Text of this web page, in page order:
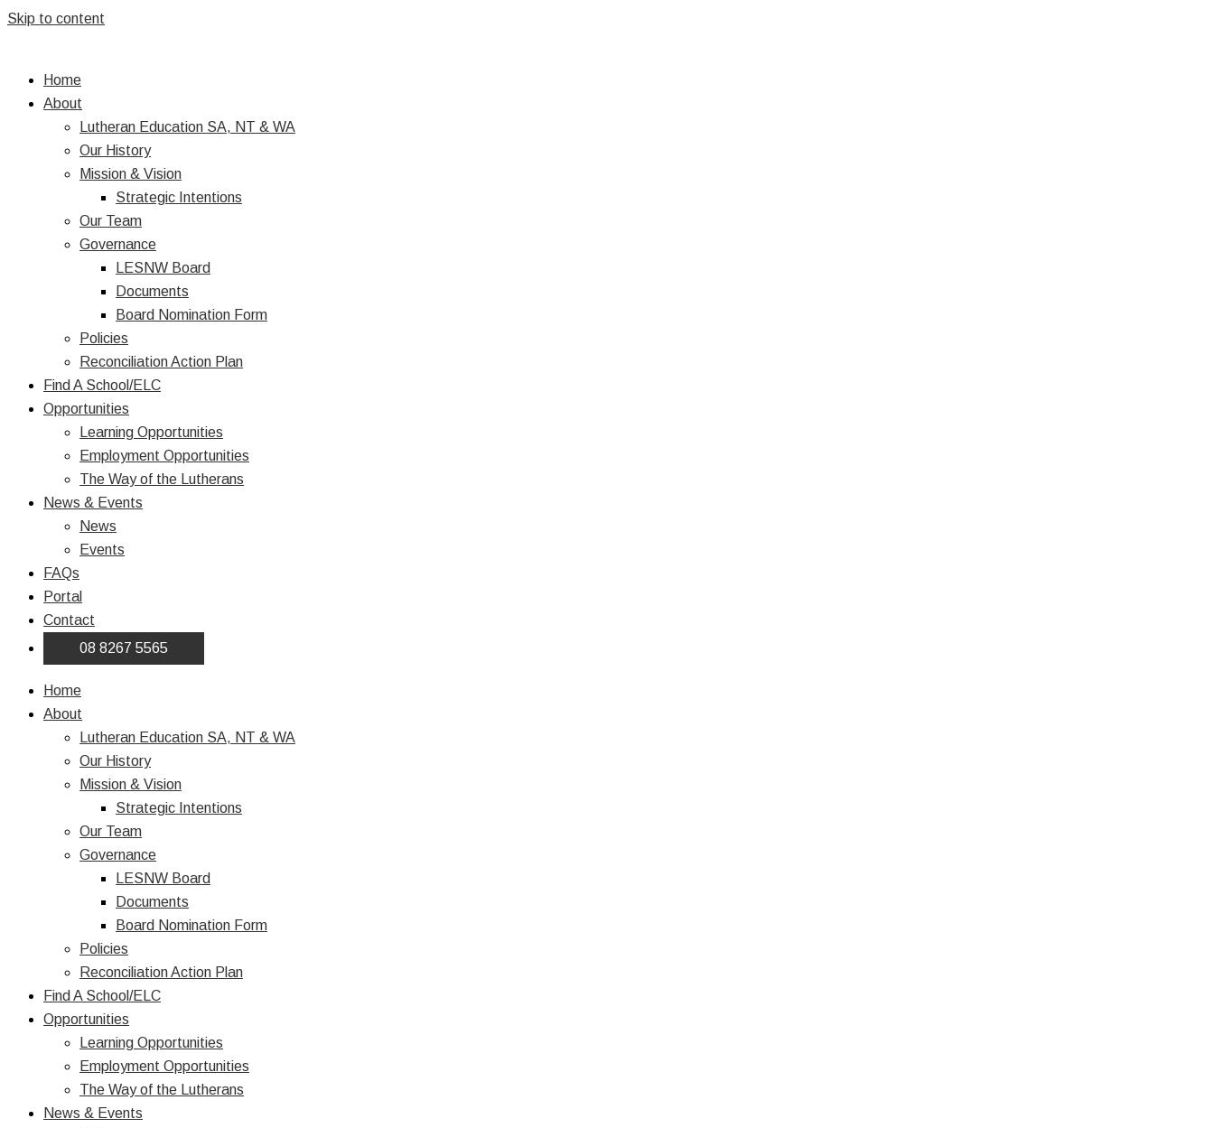
Skip to content
Home
About
Lutheran Education SA, NT & WA
Our History
Mission & Vision
Strategic Intentions
Our Team
Governance
LESNW Board
Documents
Board Nomination Form
Policies
Reconciliation Action Plan
Find A School/ELC
Opportunities
Learning Opportunities
Employment Opportunities
The Way of the Lutherans
News & Events
News
Events
FAQs
Portal
Contact
08 8267 5565
Home
About
Lutheran Education SA, NT & WA
Our History
Mission & Vision
Strategic Intentions
Our Team
Governance
LESNW Board
Documents
Board Nomination Form
Policies
Reconciliation Action Plan
Find A School/ELC
Opportunities
Learning Opportunities
Employment Opportunities
The Way of the Lutherans
News & Events